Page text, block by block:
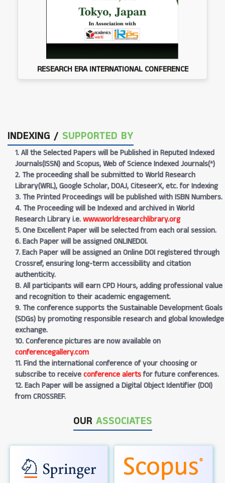
RESEARCH ERA INTERNATIONAL CONFERENCE
INDEXING / SUPPORTED BY
1. All the Selected Papers will be Published in Reputed Indexed
Journals(ISSN) and Scopus, Web of Science Indexed Journals(*)
2. The proceeding shall be submitted to World Research
Library(WRL), Google Scholar, DOAJ, CiteseerX, etc. for Indexing
3. The Printed Proceedings will be published with ISBN Numbers.
4. The Proceeding will be Indexed and archived in World
Research Library i.e.www.worldresearchlibrary.org
5. One Excellent Paper will be selected from each oral session.
6. Each Paper will be assigned ONLINEDOI.
7. Each Paper will be assigned an Online DOI registered through
Crossref, ensuring long-term accessibility and citation
authenticity.
8. All participants will earn CPD Hours, adding professional value
and recognition to their academic engagement.
9. The conference supports the Sustainable Development Goals
(SDGs) by promoting responsible research and global knowledge
exchange.
10. Conference pictures are now available on
conferencegallery.com
11. Find the international conference of your choosing or
subscribe to receiveconference alertsfor future conferences.
12. Each Paper will be assigned a Digital Object Identifier (DOI)
from CROSSREF.
OUR ASSOCIATES